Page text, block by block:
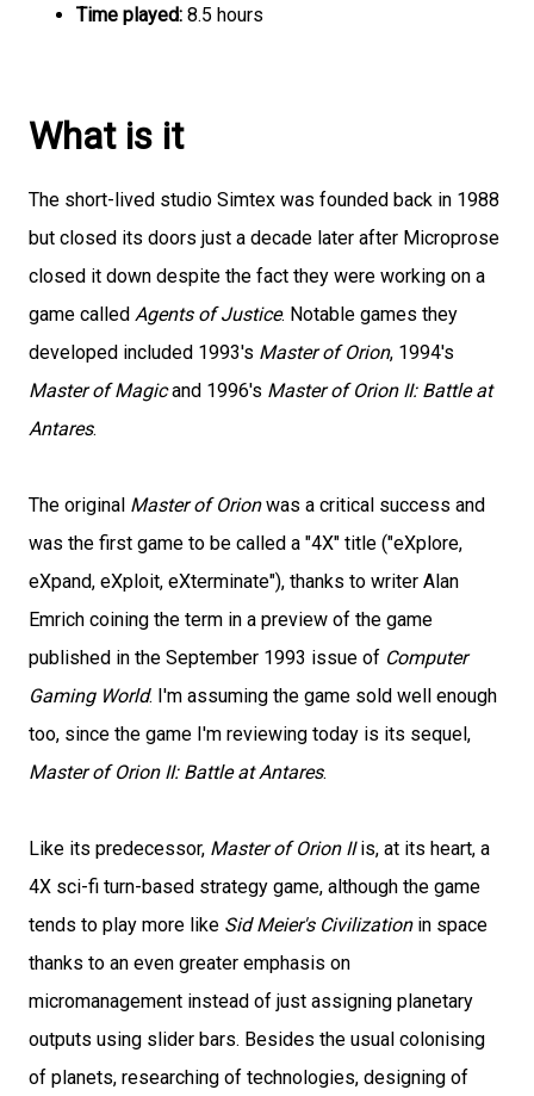
Time played: 8.5 hours
What is it
The short-lived studio Simtex was founded back in 1988
but closed its doors just a decade later after Microprose
closed it down despite the fact they were working on a
game called Agents of Justice. Notable games they
developed included 1993's Master of Orion, 1994's
Master of Magicand 1996's Master of Orion II: Battle at
Antares.
The original Master of Orionwas a critical success and
was the first game to be called a "4X" title ("eXplore,
eXpand, eXploit, eXterminate"), thanks to writer Alan
Emrich coining the term in a preview of the game
published in the September 1993 issue of Computer
Gaming World. I'm assuming the game sold well enough
too, since the game I'm reviewing today is its sequel,
Master of Orion II: Battle at Antares.
Like its predecessor, Master of Orion IIis, at its heart, a
4X sci-fi turn-based strategy game, although the game
tends to play more like Sid Meier's Civilizationin space
thanks to an even greater emphasis on
micromanagement instead of just assigning planetary
outputs using slider bars. Besides the usual colonising
of planets, researching of technologies, designing of